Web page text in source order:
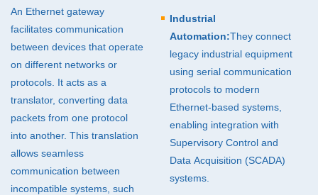
An Ethernet gateway
facilitates communication
between devices that operate
on different networks or
protocols. It acts as a
translator, converting data
packets from one protocol
into another. This translation
allows seamless
communication between
incompatible systems, such
Industrial
Automation:They connect
legacy industrial equipment
using serial communication
protocols to modern
Ethernet-based systems,
enabling integration with
Supervisory Control and
Data Acquisition (SCADA)
systems.